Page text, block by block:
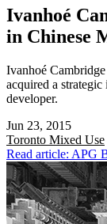
Ivanhoé
in Chinese
Ivanhoé
acquired a strategic
developer.
Jun 23, 2015
Toronto Mixed Use
Read article: APG